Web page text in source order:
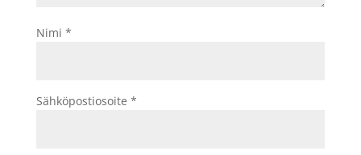
Nimi *
Sähköpostiosoite *